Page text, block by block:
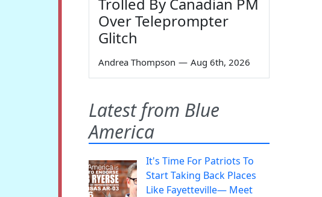
Over Teleprompter
Glitch
Andrea Thompson — Aug 6th, 2026
Latest from Blue
America
It's Time For Patriots To
Start Taking Back Places
Like Fayetteville— Meet